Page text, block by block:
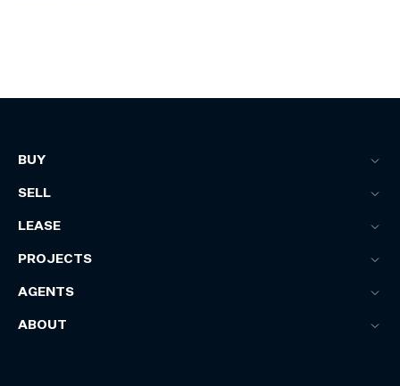
BUY
SELL
LEASE
PROJECTS
AGENTS
ABOUT